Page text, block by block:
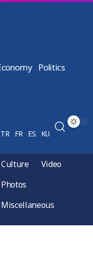
Politics
TR FR ES KU
Culture
Video
Photos
Miscellaneous